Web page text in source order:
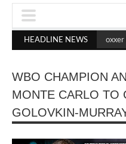
HEADLINE NEWS
Out Crighton in Statement Boxxer
WBO CHAMPION
MONTE CARLO TO
GOLOVKIN-